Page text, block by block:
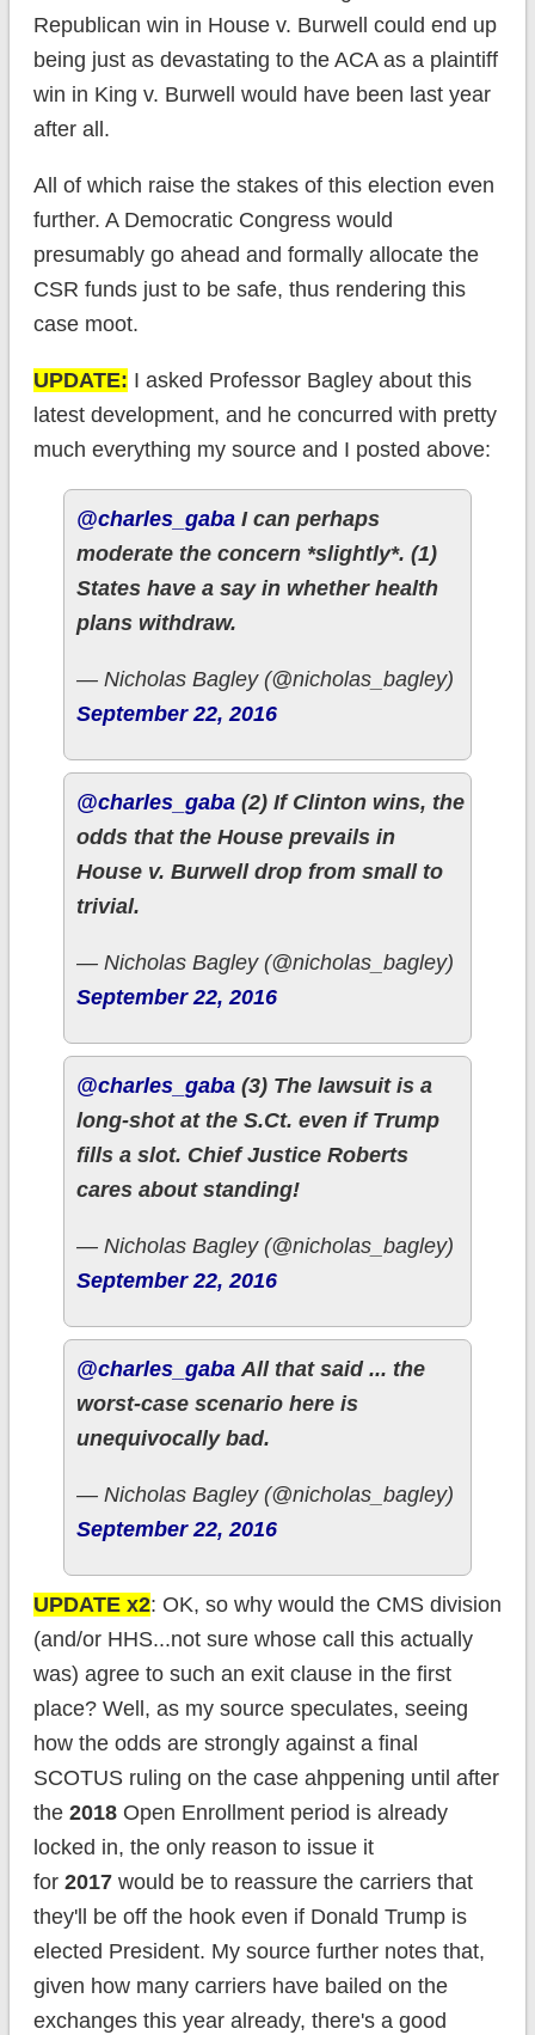
Republican win in House v. Burwell could end up
being just as devastating to the ACA as a plaintiff
win in King v. Burwell would have been last year
after all.
All of which raise the stakes of this election even
further. A Democratic Congress would
presumably go ahead and formally allocate the
CSR funds just to be safe, thus rendering this
case moot.
UPDATE: I asked Professor Bagley about this
latest development, and he concurred with pretty
much everything my source and I posted above:
@charles_gaba I can perhaps
moderate the concern *slightly*. (1)
States have a say in whether health
plans withdraw.
— Nicholas Bagley (@nicholas_bagley)
September 22, 2016
@charles_gaba (2) If Clinton wins, the
odds that the House prevails in
House v. Burwell drop from small to
trivial.
— Nicholas Bagley (@nicholas_bagley)
September 22, 2016
@charles_gaba (3) The lawsuit is a
long-shot at the S.Ct. even if Trump
fills a slot. Chief Justice Roberts
cares about standing!
— Nicholas Bagley (@nicholas_bagley)
September 22, 2016
@charles_gaba All that said ... the
worst-case scenario here is
unequivocally bad.
— Nicholas Bagley (@nicholas_bagley)
September 22, 2016
UPDATE x2: OK, so why would the CMS division
(and/or HHS...not sure whose call this actually
was) agree to such an exit clause in the first
place? Well, as my source speculates, seeing
how the odds are strongly against a final
SCOTUS ruling on the case ahppening until after
the 2018Open Enrollment period is already
locked in, the only reason to issue it
for 2017would be to reassure the carriers that
they'll be off the hook even if Donald Trump is
elected President. My source further notes that,
given how many carriers have bailed on the
exchanges this year already, there's a good